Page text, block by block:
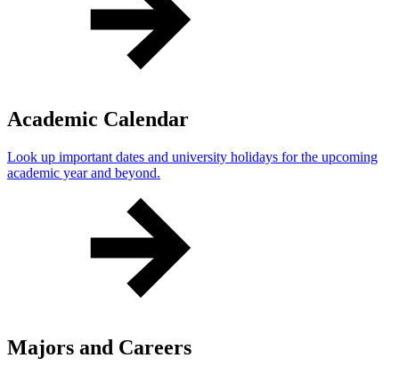
Academic Calendar
Look up important dates and university holidays for the upcoming
academic year and beyond.
Majors and Careers